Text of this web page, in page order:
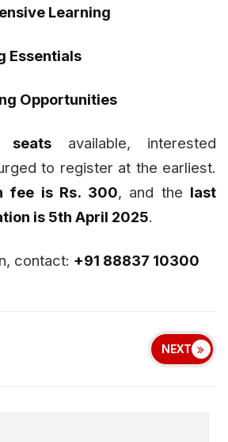
Learning
Essentials
Opportunities
seatsavailable, interested
to register at the earliest.
fee is Rs. 300, and the last
is 5th April 2025.
contact: +91 88837 10300
NEXT